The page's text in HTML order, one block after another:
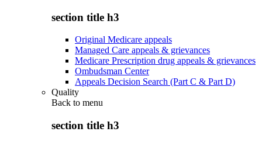
section title h3
Original Medicare appeals
Managed Care appeals & grievances
Medicare Prescription drug appeals & grievances
Ombudsman Center
Appeals Decision Search (Part C & Part D)
Quality
Back to menu
section title h3